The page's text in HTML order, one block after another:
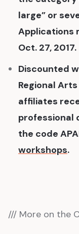
large” or
Applications
Oct. 27, 2017.
Discounted
Regional
affiliates
professional
the code
workshops.
/// More on the